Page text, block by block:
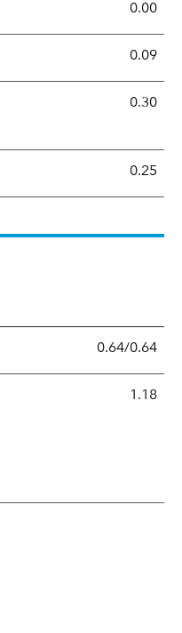
0.00
0.09
0.30
0.25
0.64/0.64
1.18